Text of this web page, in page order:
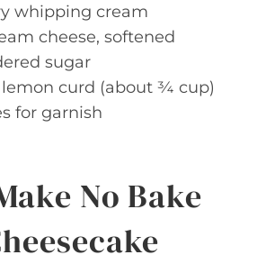
whipping cream
cheese, softened
sugar
lemon curd (about ¾ cup)
for garnish
No Bake